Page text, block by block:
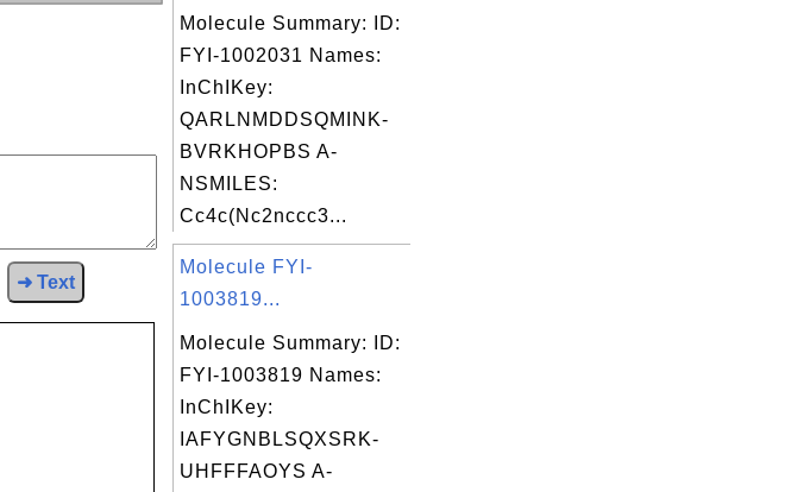
➜ Text
Molecule Summary: ID:
FYI-1002031 Names:
InChIKey:
QARLNMDDSQMINK-
BVRKHOPBS A-
NSMILES:
Cc4c(Nc2nccc3...
Molecule FYI-
1003819...
Molecule Summary: ID:
FYI-1003819 Names:
InChIKey:
IAFYGNBLSQXSRK-
UHFFFAOYS A-